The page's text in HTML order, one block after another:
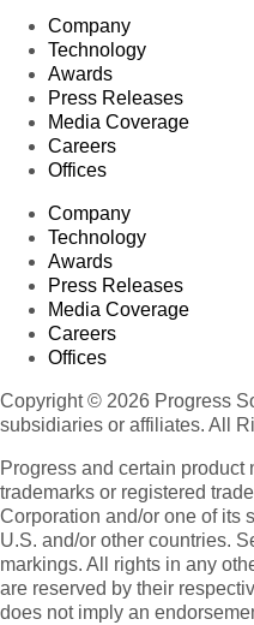
Company
Technology
Awards
Press Releases
Media Coverage
Careers
Offices
Company
Technology
Awards
Press Releases
Media Coverage
Careers
Offices
Copyright © 2026 Progress
subsidiaries or affiliates. All
Progress and certain product
trademarks or registered
Corporation and/or one of its
U.S. and/or other countries.
markings. All rights in any
are reserved by their
does not imply an